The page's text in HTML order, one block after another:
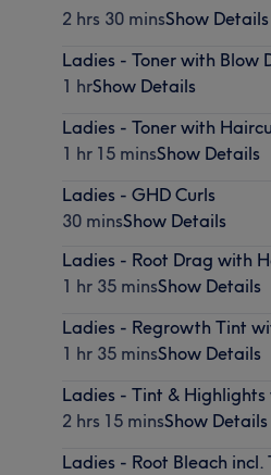
2 hrs 30 minsShow Details
Ladies - Toner with Blow
1 hrShow Details
Ladies - Toner with
1 hr 15 minsShow Details
Ladies - GHD Curls
30 minsShow Details
Ladies - Root Drag with
1 hr 35 minsShow Details
Ladies - Regrowth Tint
1 hr 35 minsShow Details
Ladies - Tint &
2 hrs 15 minsShow Details
Ladies - Root Bleach